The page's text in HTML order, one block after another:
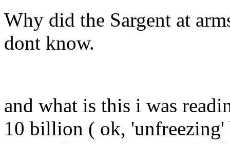
Why did the Sargent at
dont know.
and what is this i was
10 billion ( ok, 'unfreezing'